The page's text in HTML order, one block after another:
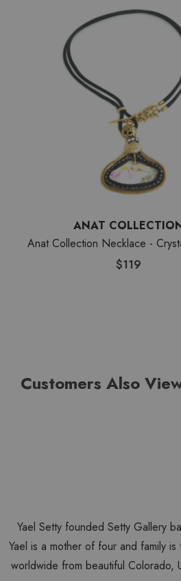
ANAT
Anat Collection Necklace -
$119
Customers Also
Yael Setty founded Setty Gallery
Yael is a mother of four and family
worldwide from beautiful Colorado,